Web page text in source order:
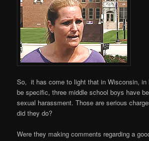
So, it has come to light that in Wisconsin, in
be specific, three middle school boys have
sexual harassment. Those are serious
did they do?
Were they making comments regarding a